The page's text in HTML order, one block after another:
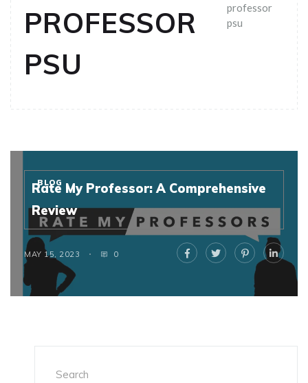
PROFESSOR
PSU
professor
psu
BLOG
Rate My Professor: A Comprehensive
Review
MAY 15, 2023 0
Search